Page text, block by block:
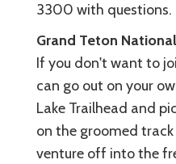
3300 with questions.
Grand Teton
If you don't want to
can go out on your
Lake Trailhead and
on the groomed track
venture off into the